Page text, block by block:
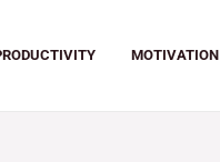
MOTIVATION